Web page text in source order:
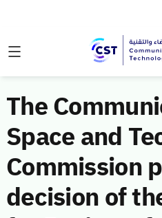
The
Space and
Commission
decision of